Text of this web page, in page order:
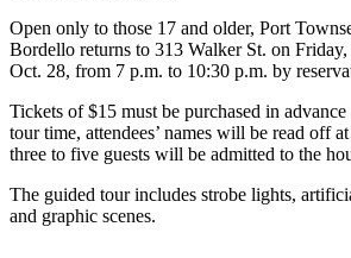
Obituaries
Death
Notice
an
Obituary
Open only to those 17 and older, Port
Bordello returns to 313 Walker St. on
Oct. 28, from 7 p.m. to 10:30 p.m. by
Tickets of $15 must be purchased in advance
tour time, attendees’ names will be read off
three to five guests will be admitted to the
The guided tour includes strobe lights,
and graphic scenes.